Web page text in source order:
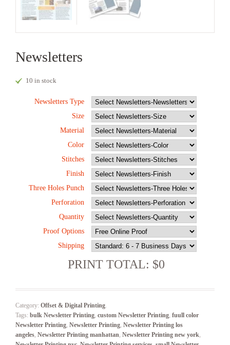
Newsletters
10 in stock
Newsletters Type
Size
Material
Color
Stitches
Finish
Three Holes Punch
Perforation
Quantity
Proof Options
Shipping
PRINT TOTAL: $0
Category: Offset & Digital Printing
Tags: bulk Newsletter Printing custom Newsletter Printing fuull color
Newsletter Printing Newsletter Printing Newsletter Printing los
angeles Newsletter Printing manhattan Newsletter Printing new york